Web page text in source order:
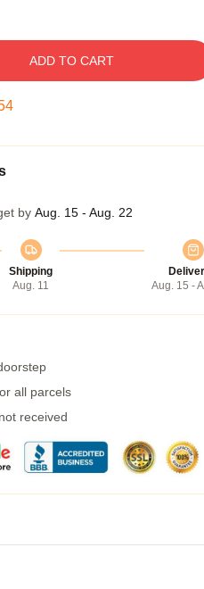
ADD TO CART
by Aug. 15 - Aug. 22
Shipping
Aug. 11
Aug. 15 -
all parcels
received